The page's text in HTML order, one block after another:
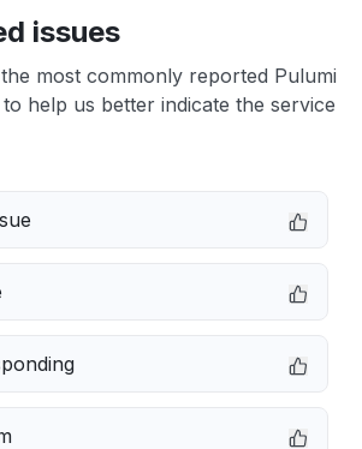
issues
most commonly reported Pulumi
help us better indicate the service